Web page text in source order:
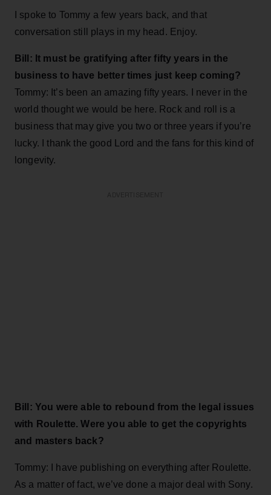
I spoke to Tommy a few years back, and that
conversation still plays in my head. Enjoy.
Bill: It must be gratifying after fifty years in the
business to have better times just keep coming?
Tommy: It’s been an amazing fifty years. I never in the
world thought we would be here. Rock and roll is a
business that may give you two or three years if you’re
lucky. I thank the good Lord and the fans for this kind of
longevity.
Bill: You were able to rebound from the legal issues
with Roulette. Were you able to get the copyrights
and masters back?
Tommy: I have publishing on everything after Roulette.
As a matter of fact, we’ve done a major deal with Sony.